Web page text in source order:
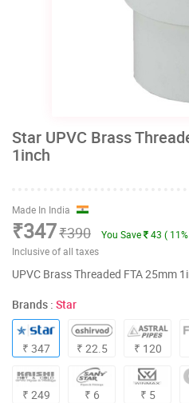
Star UPVC Brass
1inch
Made In India
₹347₹390 You Save
43 (
Inclusive of all taxes
UPVC Brass Threaded FTA 25mm
Brands : Star
₹ 347 ₹ 22.5 ₹ 120
₹ 249 ₹ 6 ₹ 5